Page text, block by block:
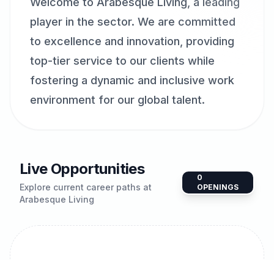
player in the sector. We are committed
to excellence and innovation, providing
top-tier service to our clients while
fostering a dynamic and inclusive work
environment for our global talent.
Live Opportunities
Explore current career paths at
Arabesque Living
0
OPENINGS